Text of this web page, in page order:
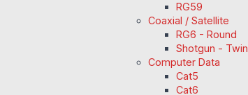
RG59
Coaxial / Satellite
RG6 - Round
Shotgun - Twin
Computer Data
Cat5
Cat6